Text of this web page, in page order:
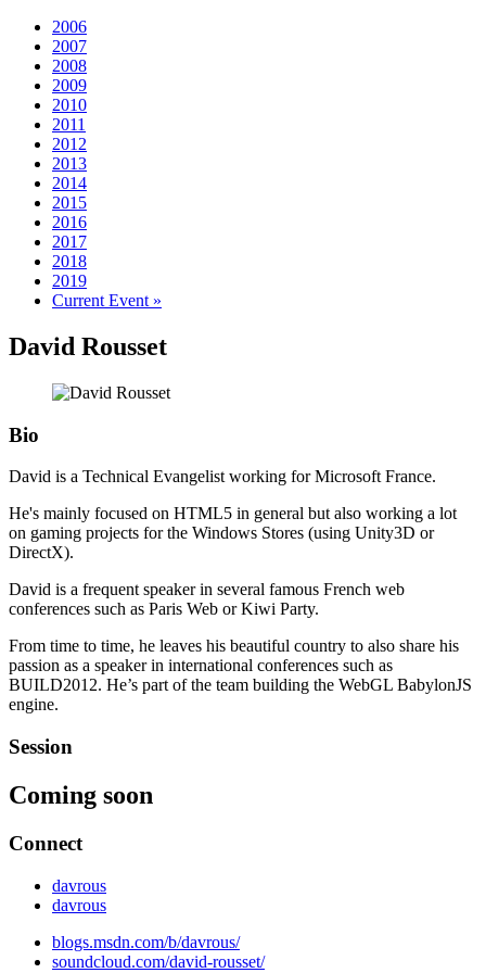
2006
2007
2008
2009
2010
2011
2012
2013
2014
2015
2016
2017
2018
2019
Current Event »
David Rousset
Bio
David is a Technical Evangelist working for Microsoft France.
He's mainly focused on HTML5 in general but also working a lot
on gaming projects for the Windows Stores (using Unity3D or
DirectX).
David is a frequent speaker in several famous French web
conferences such as Paris Web or Kiwi Party.
From time to time, he leaves his beautiful country to also share his
passion as a speaker in international conferences such as
BUILD2012. He’s part of the team building the WebGL BabylonJS
engine.
Session
Coming soon
Connect
davrous
davrous
blogs.msdn.com/b/davrous/
soundcloud.com/david-rousset/